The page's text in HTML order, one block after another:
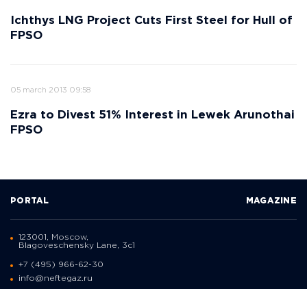
Ichthys LNG Project Cuts First Steel for Hull of
FPSO
05 march 2013 09:58
Ezra to Divest 51% Interest in Lewek Arunothai
FPSO
PORTAL MAGAZINE
123001, Moscow,
Blagoveschensky Lane, 3с1
+7 (495) 966-62-30
info@neftegaz.ru